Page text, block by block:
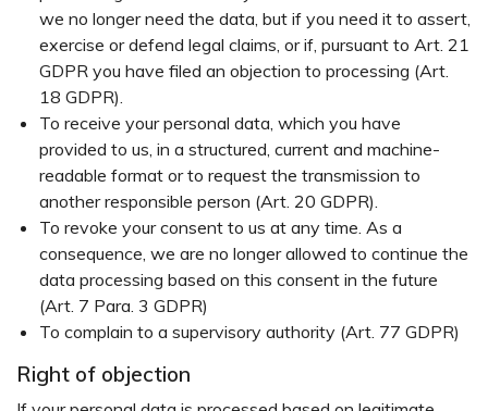
we no longer need the data, but if you need it to assert,
exercise or defend legal claims, or if, pursuant to Art. 21
GDPR you have filed an objection to processing (Art.
18 GDPR).
To receive your personal data, which you have
provided to us, in a structured, current and machine-
readable format or to request the transmission to
another responsible person (Art. 20 GDPR).
To revoke your consent to us at any time. As a
consequence, we are no longer allowed to continue the
data processing based on this consent in the future
(Art. 7 Para. 3 GDPR)
To complain to a supervisory authority (Art. 77 GDPR)
Right of objection